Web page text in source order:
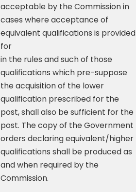
acceptable by the Commission in
cases where acceptance of
equivalent qualifications is provided
for
in the rules and such of those
qualifications which pre-suppose
the acquisition of the lower
qualification prescribed for the
post, shall also be sufficient for the
post. The copy of the Government
orders declaring equivalent/higher
qualifications shall be produced as
and when required by the
Commission.